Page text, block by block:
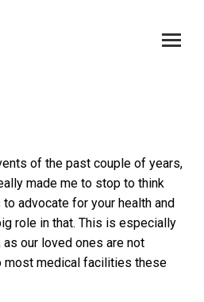
of the past couple of years,
made me to stop to think
advocate for your health and
role in that. This is especially
as our loved ones are not
most medical facilities these